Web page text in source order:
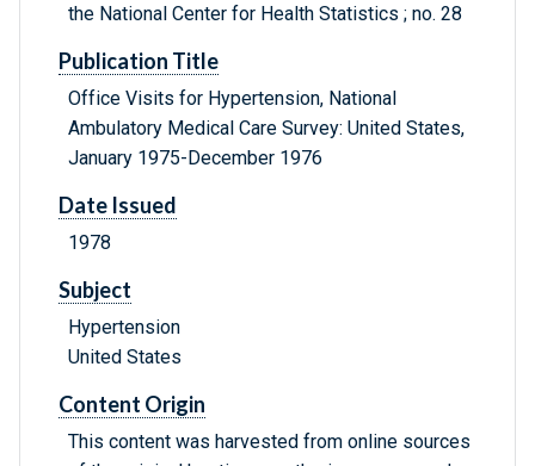
the National Center for Health Statistics ; no. 28
Publication Title
Office Visits for Hypertension, National
Ambulatory Medical Care Survey: United States,
January 1975-December 1976
Date Issued
1978
Subject
Hypertension
United States
Content Origin
This content was harvested from online sources